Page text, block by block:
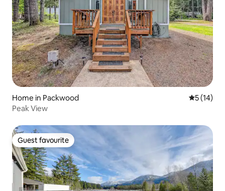
Home in Packwood 5 out of 5
5 (14)
Peak View
Guest favourite
Guest favourite